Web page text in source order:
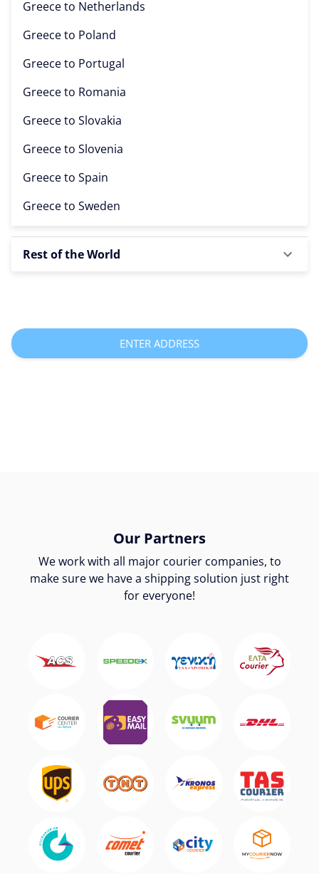
Greece to Netherlands
Greece to Poland
Greece to Portugal
Greece to Romania
Greece to Slovakia
Greece to Slovenia
Greece to Spain
Greece to Sweden
Rest of the World
ENTER ADDRESS
Our Partners
We work with all major courier companies, to
make sure we have a shipping solution just right
for everyone!